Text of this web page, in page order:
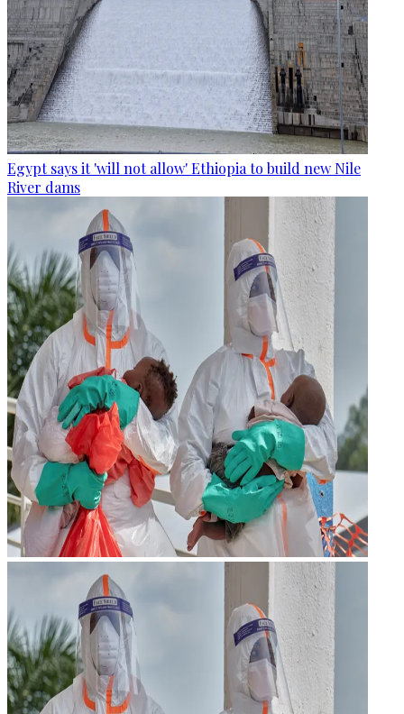
Egypt says it 'will not allow' Ethiopia to build new Nile
River dams